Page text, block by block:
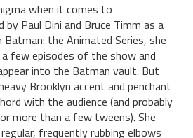
when it comes to
by Paul Dini and Bruce Timm as a
Batman: the Animated Series, she
few episodes of the show and
into the Batman vault. But
Brooklyn accent and penchant
with the audience (and probably
more than a few tweens). She
frequently rubbing elbows